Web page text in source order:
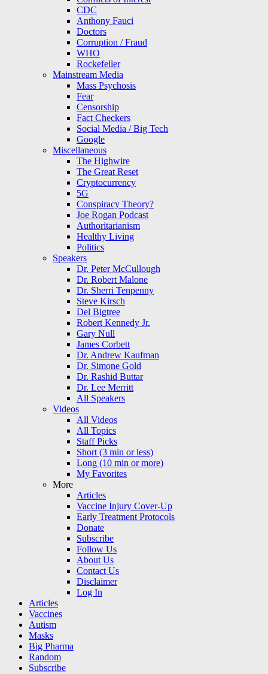
CDC
Anthony Fauci
Doctors
Corruption / Fraud
WHO
Rockefeller
Mainstream Media
Mass Psychosis
Fear
Censorship
Fact Checkers
Social Media / Big Tech
Google
Miscellaneous
The Highwire
The Great Reset
Cryptocurrency
5G
Conspiracy Theory?
Joe Rogan Podcast
Authoritarianism
Healthy Living
Politics
Speakers
Dr. Peter McCullough
Dr. Robert Malone
Dr. Sherri Tenpenny
Steve Kirsch
Del Bigtree
Robert Kennedy Jr.
Gary Null
James Corbett
Dr. Andrew Kaufman
Dr. Simone Gold
Dr. Rashid Buttar
Dr. Lee Merritt
All Speakers
Videos
All Videos
All Topics
Staff Picks
Short (3 min or less)
Long (10 min or more)
My Favorites
More
Articles
Vaccine Injury Cover-Up
Early Treatment Protocols
Donate
Subscribe
Follow Us
About Us
Contact Us
Disclaimer
Log In
Articles
Vaccines
Autism
Masks
Big Pharma
Random
Subscribe